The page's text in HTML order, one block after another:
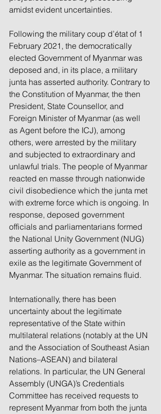
amidst evident uncertainties.
Following the military coup d’état of 1
February 2021, the democratically
elected Government of Myanmar was
deposed and, in its place, a military
junta has asserted authority. Contrary to
the Constitution of Myanmar, the then
President, State Counsellor, and
Foreign Minister of Myanmar (as well
as Agent before the ICJ), among
others, were arrested by the military
and subjected to extraordinary and
unlawful trials. The people of Myanmar
reacted en masse through nationwide
civil disobedience which the junta met
with extreme force which is ongoing. In
response, deposed government
officials and parliamentarians formed
the National Unity Government (NUG)
asserting authority as a government in
exile as the legitimate Government of
Myanmar. The situation remains fluid.
Internationally, there has been
uncertainty about the legitimate
representative of the State within
multilateral relations (notably at the UN
and the Association of Southeast Asian
Nations–ASEAN) and bilateral
relations. In particular, the UN General
Assembly (UNGA)’s Credentials
Committee has received requests to
represent Myanmar from both the junta